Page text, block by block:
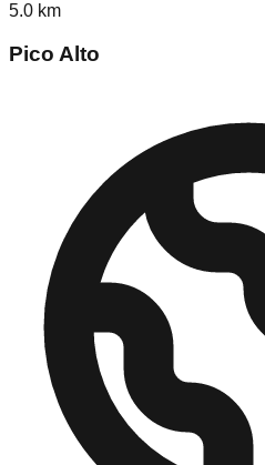
5.0 km
Pico Alto